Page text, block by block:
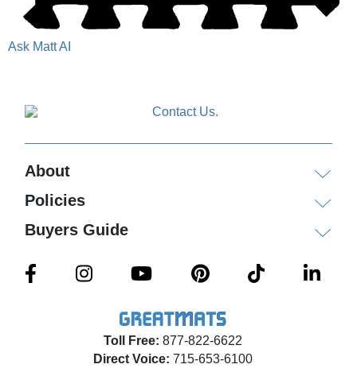
Ask Matt AI
Toll Free: 877-822-6622
Direct Voice: 715-653-6100
About
Policies
Buyers Guide